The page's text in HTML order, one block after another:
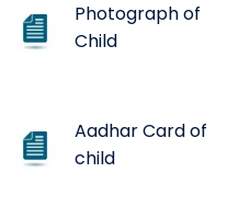
Photograph of
Child
Aadhar Card of
child